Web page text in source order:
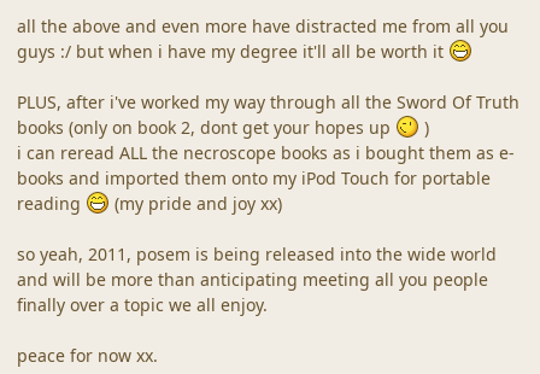
all the above and even more have distracted me from all you
guys :/ but when i have my degree it'll all be worth it
PLUS, after i've worked my way through all the Sword Of Truth
books (only on book 2, dont get your hopes up
)
i can reread ALL the necroscope books as i bought them as e-
books and imported them onto my iPod Touch for portable
reading
(my pride and joy xx)
so yeah, 2011, posem is being released into the wide world
and will be more than anticipating meeting all you people
finally over a topic we all enjoy.
peace for now xx.